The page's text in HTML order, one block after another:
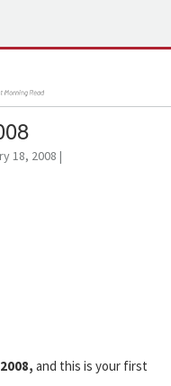
18, 2008 |
and this is your first